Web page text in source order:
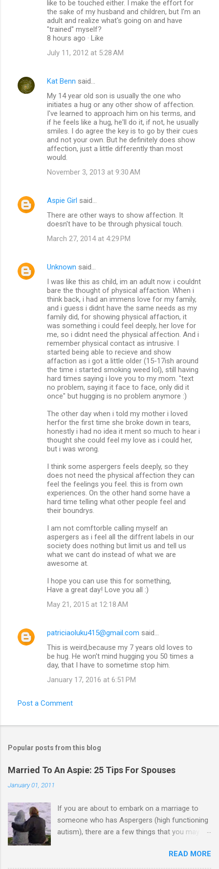
like to be touched either. I make the effort for
the sake of my husband and children, but I'm an
adult and realize what's going on and have
"trained" myself?
8 hours ago · Like
July 11, 2012 at 5:28 AM
Kat Benn said…
My 14 year old son is usually the one who
initiates a hug or any other show of affection.
I've learned to approach him on his terms, and
if he feels like a hug, he'll do it, if not, he usually
smiles. I do agree the key is to go by their cues
and not your own. But he definitely does show
affection, just a little differently than most
would.
November 3, 2013 at 9:30 AM
Aspie Girl said…
There are other ways to show affection. It
doesn't have to be through physical touch.
March 27, 2014 at 4:29 PM
Unknown said…
I was like this as child, im an adult now. i couldnt
bare the thought of physical affaction. When i
think back, i had an immens love for my family,
and i guess i didnt have the same needs as my
family did, for showing physical affaction, it
was something i could feel deeply, her love for
me, so i didnt need the physical affection. And i
remember physical contact as intrusive. I
started being able to recieve and show
affaction as i got a little older (15-17ish around
the time i started smoking weed lol), still having
hard times saying i love you to my mom. "text
no problem, saying it face to face, only did it
once" but hugging is no problem anymore :)
The other day when i told my mother i loved
herfor the first time she broke down in tears,
honestly i had no idea it ment so much to hear i
thought she could feel my love as i could her,
but i was wrong.
I think some aspergers feels deeply, so they
does not need the physical affection they can
feel the feelings you feel. this is from own
experiences. On the other hand some have a
hard time telling what other people feel and
their boundrys.
I am not comftorble calling myself an
aspergers as i feel all the diffrent labels in our
society does nothing but limit us and tell us
what we cant do instead of what we are
awesome at.
I hope you can use this for something,
Have a great day! Love you all :)
May 21, 2015 at 12:18 AM
patriciaoluku415@gmail.com said…
This is weird,because my 7 years old loves to
be hug. He won't mind hugging you 50 times a
day, that I have to sometime stop him.
January 17, 2016 at 6:51 PM
Post a Comment
Popular posts from this blog
Married To An Aspie: 25 Tips For Spouses
January 01, 2011
If you are about to embark on a marriage to
someone who has Aspergers (high functioning
autism), there are a few things that you may
good, perhaps): 1. Although Aspies (i.e., people
with Aspergers) do feel affection towards
READ MORE